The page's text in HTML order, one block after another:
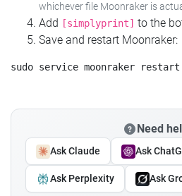
whichever file Moonraker is
Add [simplyprint] to the
Save and restart Moonraker:
Need
Ask Claude Ask
Ask Perplexity Ask